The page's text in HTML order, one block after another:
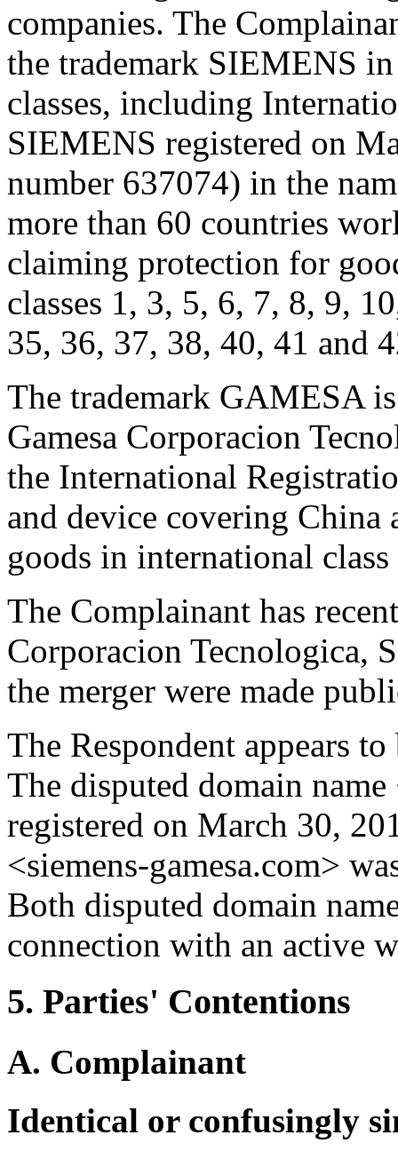
companies. The
the trademark SIEMENS
classes, including
SIEMENS registered on
number 637074) in the
more than 60 countries
claiming protection for
classes 1, 3, 5, 6, 7, 8, 9,
35, 36, 37, 38, 40, 41 and
The trademark GAMESA
Gamesa Corporacion
the International
and device covering
goods in international class
The Complainant has
Corporacion Tecnologica,
the merger were made
The Respondent appears
The disputed domain name
registered on March 30,
<siemens-gamesa.com>
Both disputed domain
connection with an active
5. Parties' Contentions
A. Complainant
Identical or confusingly